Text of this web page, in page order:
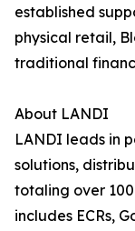
established
physical retail,
traditional
About LANDI
LANDI leads in
solutions,
totaling over
includes ECRs,